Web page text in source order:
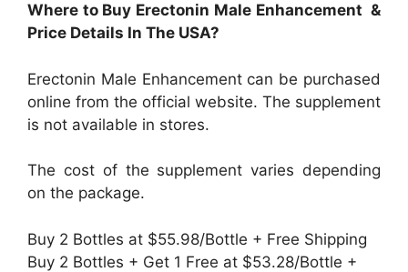
Where to Buy Erectonin Male Enhancement &
Price Details In The USA?
Erectonin Male Enhancement can be purchased
online from the official website. The supplement
is not available in stores.
The cost of the supplement varies depending
on the package.
Buy 2 Bottles at $55.98/Bottle + Free Shipping
Buy 2 Bottles + Get 1 Free at $53.28/Bottle +